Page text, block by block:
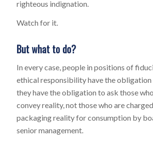
righteous indignation.
Watch for it.
But what to do?
In every case, people in positions of
ethical responsibility have the
they have the obligation to ask those
convey reality, not those who are
packaging reality for consumption by
senior management.